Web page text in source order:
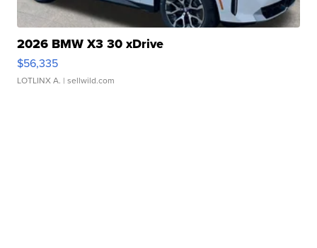
2026 BMW X3 30 xDrive
$56,335
LOTLINX A. | sellwild.com